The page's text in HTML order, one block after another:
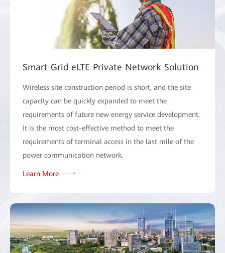
Smart Grid eLTE Private Network Solution
Wireless site construction period is short, and the site
capacity can be quickly expanded to meet the
requirements of future new energy service development.
It is the most cost-effective method to meet the
requirements of terminal access in the last mile of the
power communication network.
Learn More